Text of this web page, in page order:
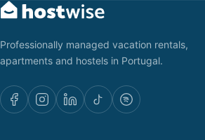
Professionally managed vacation rentals,
apartments and hostels in Portugal.